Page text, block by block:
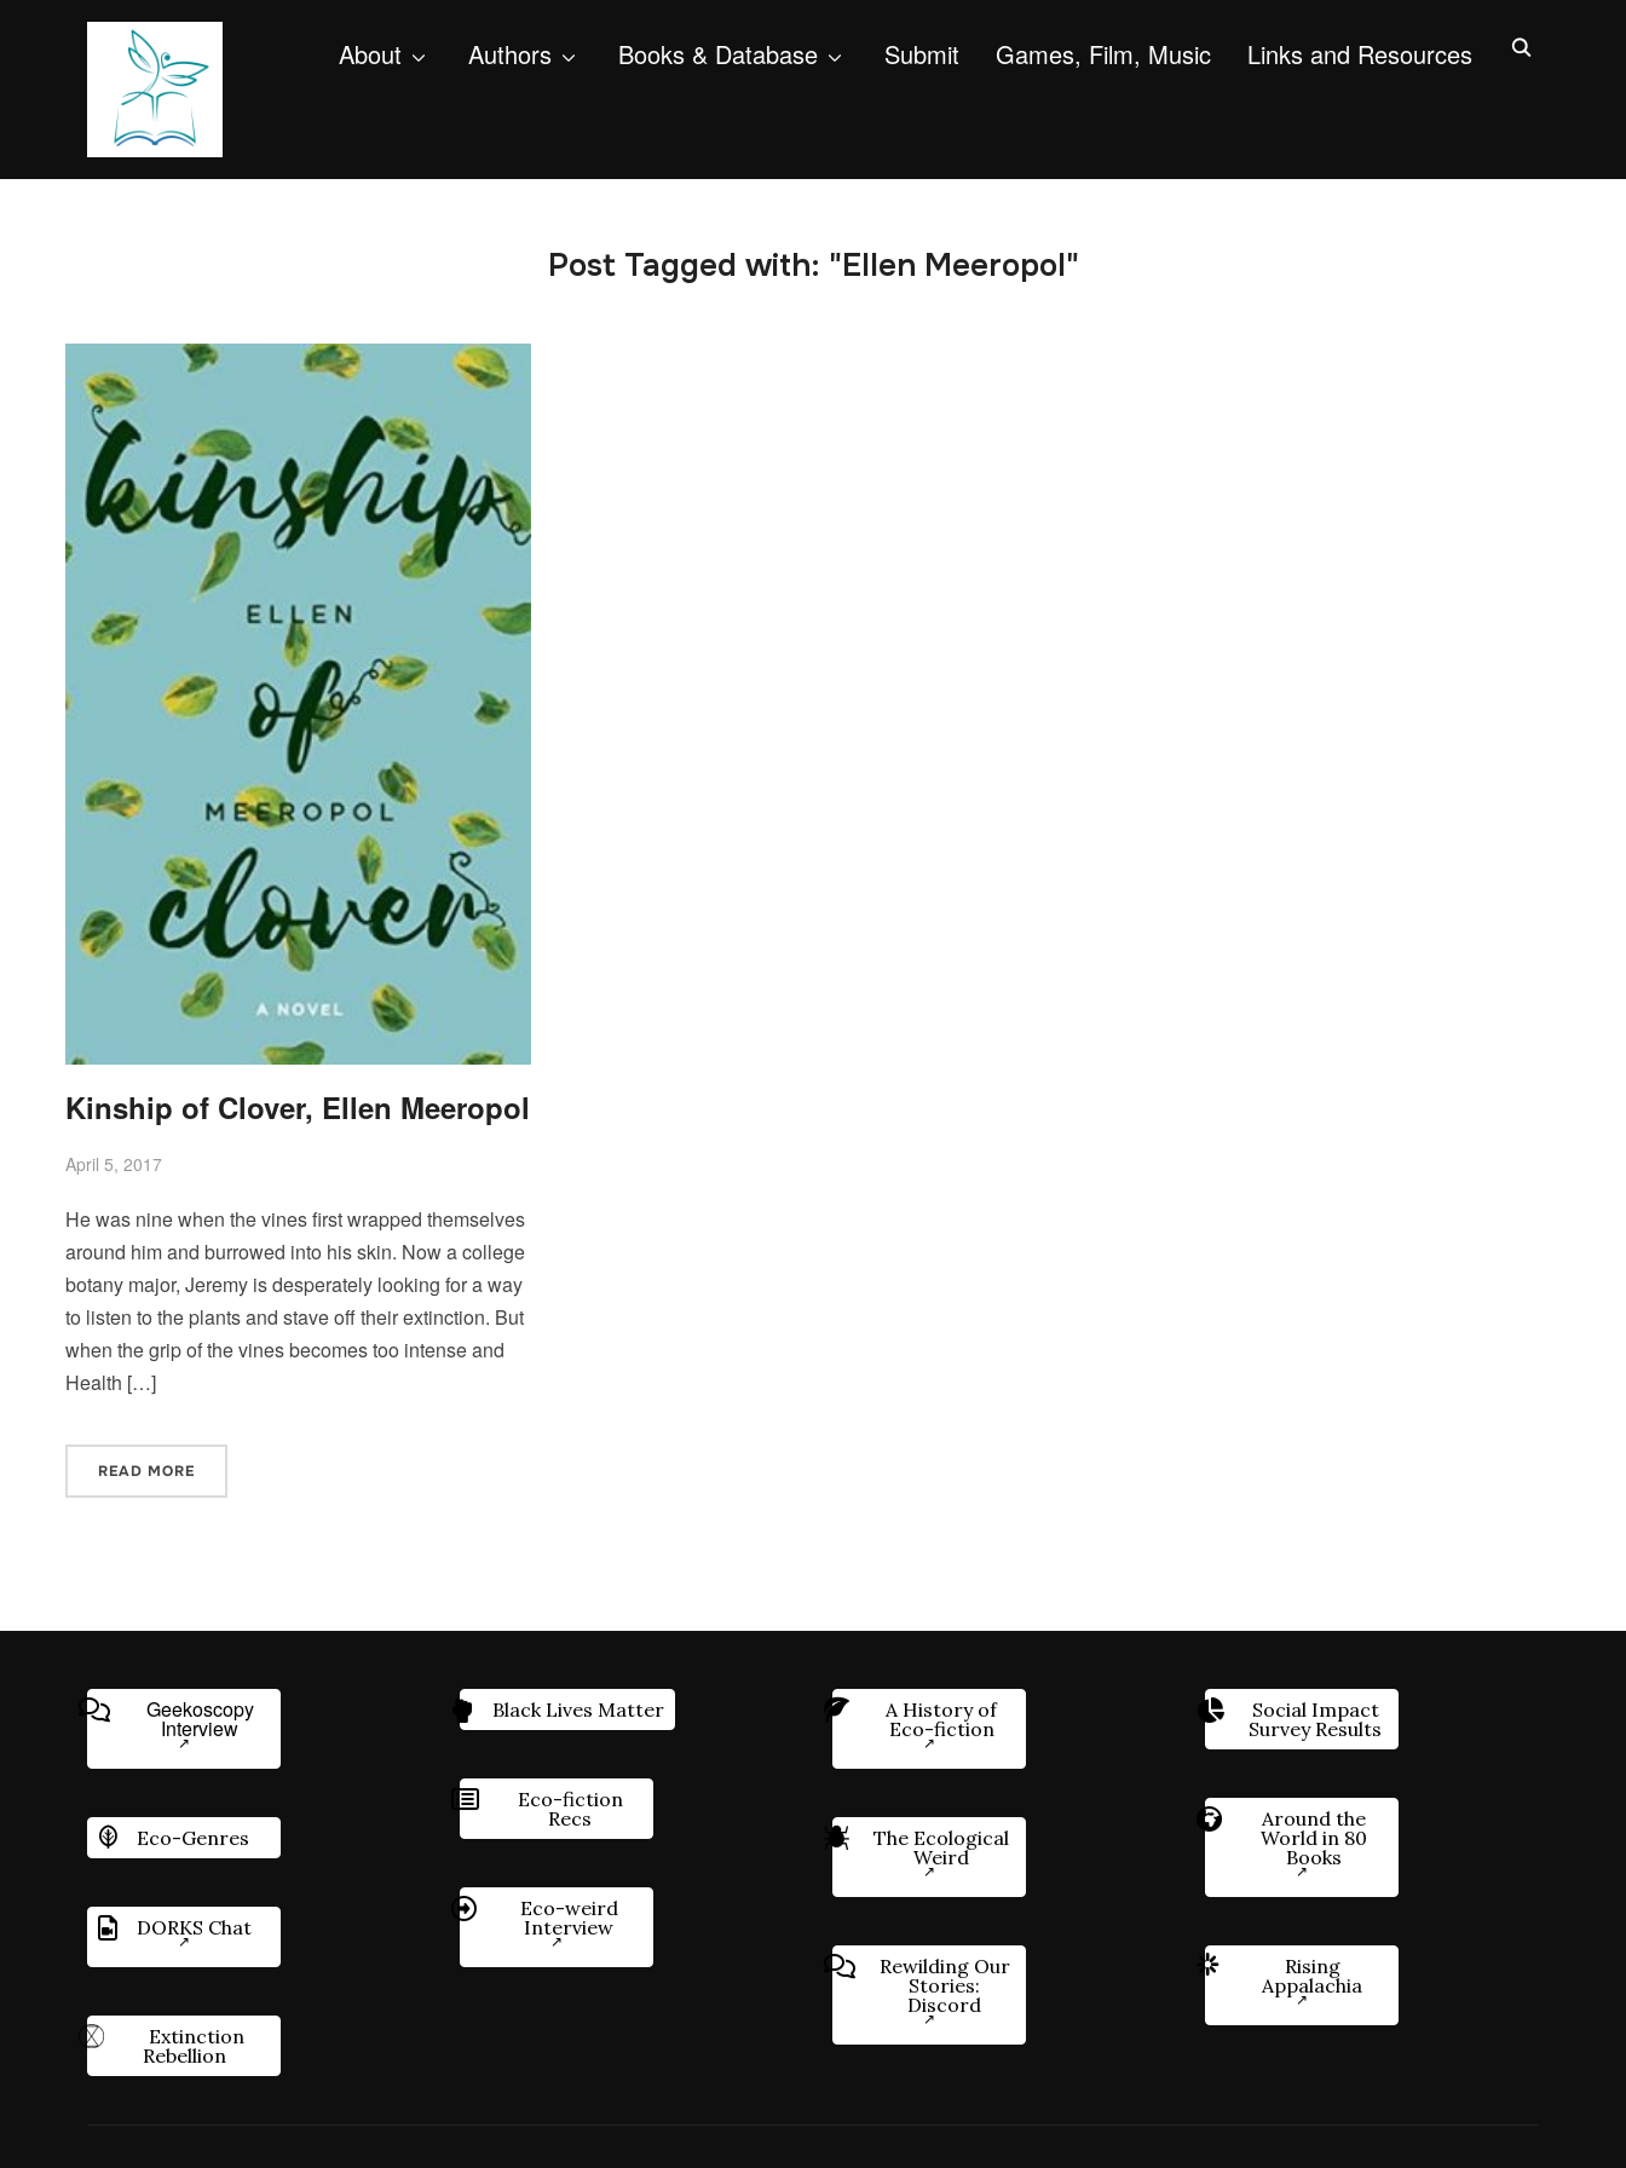
About Authors Books & Database Submit Games, Film, Music Links and Resources
Post Tagged with: "Ellen Meeropol"
Kinship of Clover, Ellen Meeropol
April 5, 2017
He was nine when the vines first wrapped themselves
around him and burrowed into his skin. Now a college
botany major, Jeremy is desperately looking for a way
to listen to the plants and stave off their extinction. But
when the grip of the vines becomes too intense and
Health […]
READ MORE
Geekoscopy
Interview
Eco-Genres
DORKS Chat
Extinction
Rebellion
Black Lives Matter
Eco-fiction
Recs
Eco-weird
Interview
A History of
Eco-fiction
The Ecological
Weird
Rewilding Our
Stories:
Discord
Social Impact
Survey Results
Around the
World in 80
Books
Rising
Appalachia